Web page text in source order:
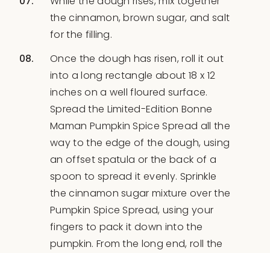
the cinnamon, brown sugar, and salt
for the filling.
Once the dough has risen, roll it out
into a long rectangle about 18 x 12
inches on a well floured surface.
Spread the Limited-Edition Bonne
Maman Pumpkin Spice Spread all the
way to the edge of the dough, using
an offset spatula or the back of a
spoon to spread it evenly. Sprinkle
the cinnamon sugar mixture over the
Pumpkin Spice Spread, using your
fingers to pack it down into the
pumpkin. From the long end, roll the